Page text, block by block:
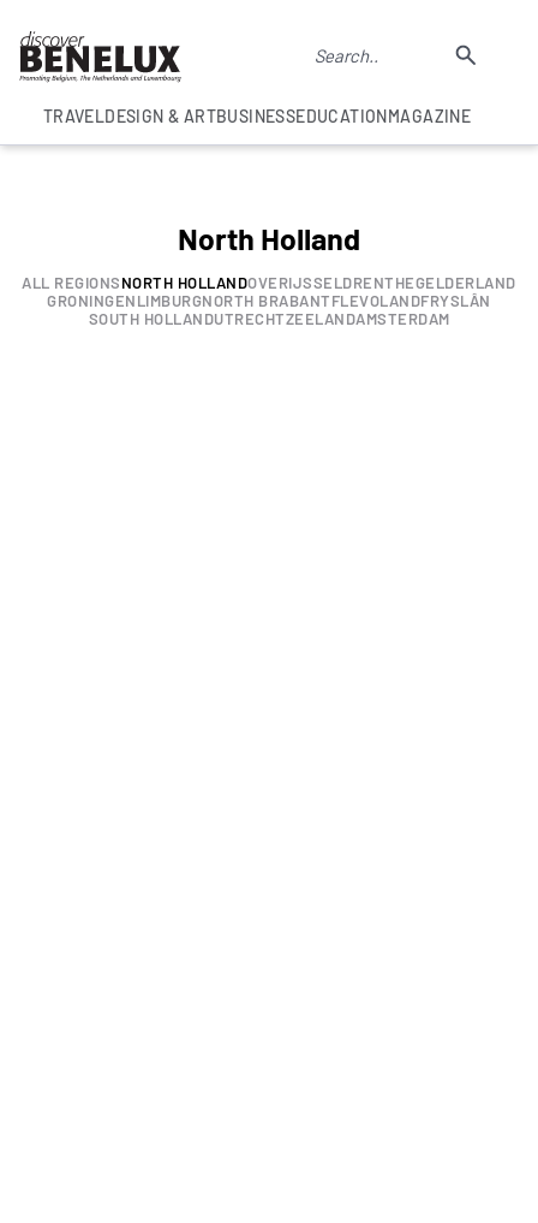
TRAVELDESIGN & ARTBUSINESSEDUCATIONMAGAZINE
North Holland
ALL REGIONSNORTH HOLLANDOVERIJSSELDRENTHEGELDERLAND
GRONINGENLIMBURGNORTH BRABANTFLEVOLANDFRYSLÂN
SOUTH HOLLANDUTRECHTZEELANDAMSTERDAM